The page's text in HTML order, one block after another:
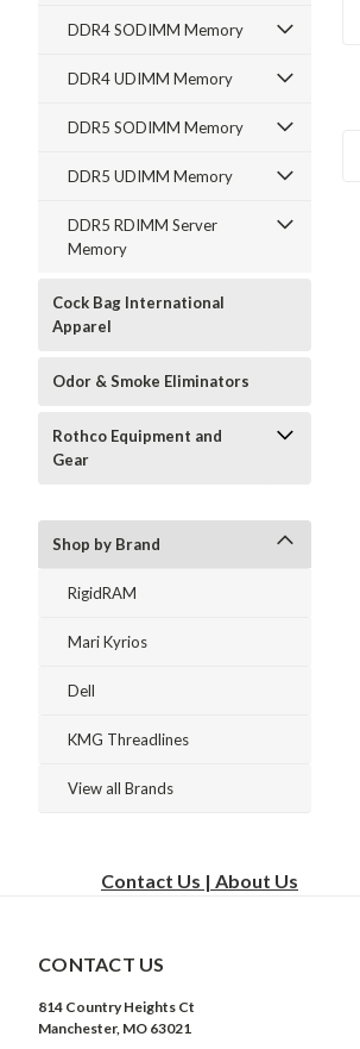
DDR4 SODIMM Memory
DDR4 UDIMM Memory
DDR5 SODIMM Memory
DDR5 UDIMM Memory
DDR5 RDIMM Server
Memory
Cock Bag International
Apparel
Odor & Smoke Eliminators
Rothco Equipment and
Gear
Shop by Brand
RigidRAM
Mari Kyrios
Dell
KMG Threadlines
View all Brands
Contact Us | About Us
CONTACT US
814 Country Heights Ct
Manchester, MO 63021